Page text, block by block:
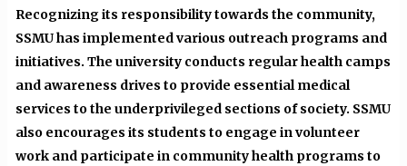
Recognizing its responsibility towards the community,
SSMU has implemented various outreach programs and
initiatives. The university conducts regular health camps
and awareness drives to provide essential medical
services to the underprivileged sections of society. SSMU
also encourages its students to engage in volunteer
work and participate in community health programs to